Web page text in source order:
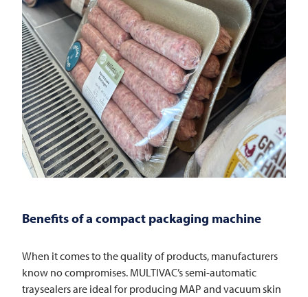
Benefits of a compact packaging machine
When it comes to the quality of products, manufacturers
know no compromises. MULTIVAC’s semi-automatic
traysealers are ideal for producing MAP and vacuum skin